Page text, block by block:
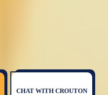
CHAT WITH CROUTON